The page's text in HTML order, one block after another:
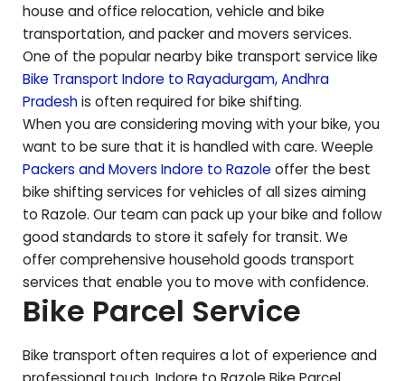
house and office relocation, vehicle and bike
transportation, and packer and movers services.
One of the popular nearby bike transport service like
Bike Transport Indore to Rayadurgam,Andhra
Pradeshis often required for bike shifting.
When you are considering moving with your bike, you
want to be sure that it is handled with care. Weeple
Packers and Movers Indore to Razole offer the best
bike shifting services for vehicles of all sizes aiming
to Razole. Our team can pack up your bike and follow
good standards to store it safely for transit. We
offer comprehensive household goods transport
services that enable you to move with confidence.
Bike Parcel Service
Bike transport often requires a lot of experience and